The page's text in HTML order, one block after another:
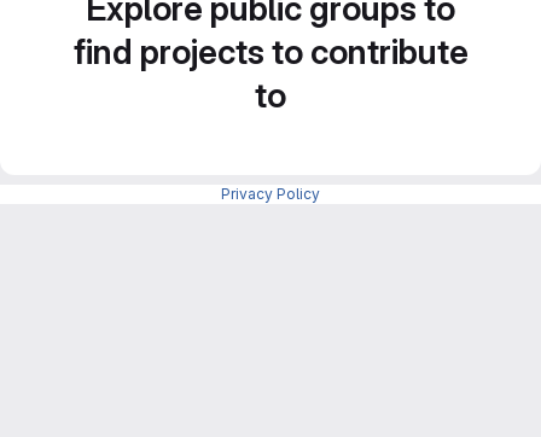
Explore public groups to
find projects to contribute
to
Privacy Policy